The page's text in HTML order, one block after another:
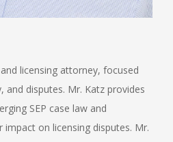
licensing attorney, focused
and disputes. Mr. Katz provides
SEP case law and
impact on licensing disputes. Mr.